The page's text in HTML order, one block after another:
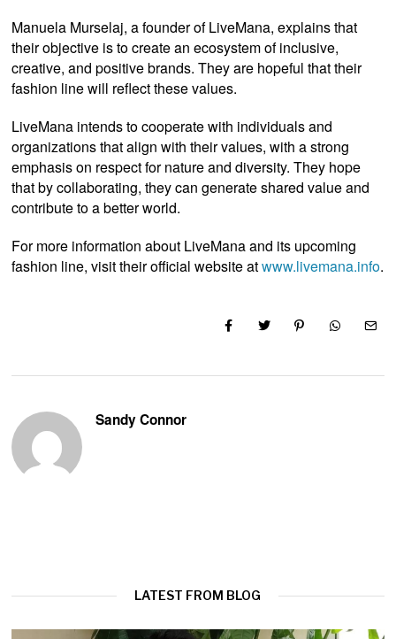
Manuela Murselaj, a founder of LiveMana, explains that
their objective is to create an ecosystem of inclusive,
creative, and positive brands. They are hopeful that their
fashion line will reflect these values.
LiveMana intends to cooperate with individuals and
organizations that align with their values, with a strong
emphasis on respect for nature and diversity. They hope
that by collaborating, they can generate shared value and
contribute to a better world.
For more information about LiveMana and its upcoming
fashion line, visit their official website atwww.livemana.info.
Sandy Connor
LATEST FROM BLOG